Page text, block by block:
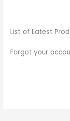
List of Latest
Forgot your